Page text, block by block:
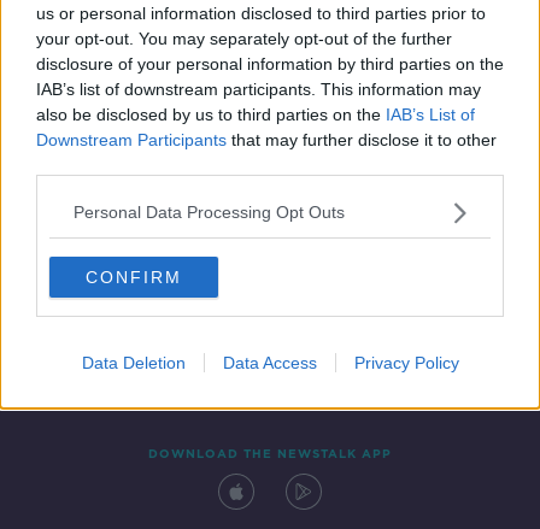
us or personal information disclosed to third parties prior to
your opt-out. You may separately opt-out of the further
disclosure of your personal information by third parties on the
IAB’s list of downstream participants. This information may
also be disclosed by us to third parties on the IAB’s List of
Downstream Participants that may further disclose it to other
Personal Data Processing Opt Outs
CONFIRM
Data Deletion Data Access Privacy Policy
00:32:23
Contact Events
DOWNLOAD THE NEWSTALK APP